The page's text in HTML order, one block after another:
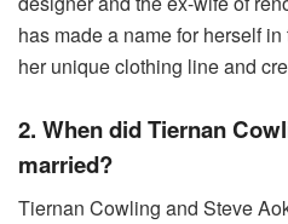
has made a name for herself
her unique clothing line and
2. When did Tiernan
married?
Tiernan Cowling and Steve